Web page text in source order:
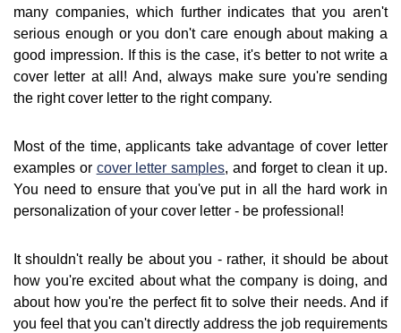
many companies, which further indicates that you aren't
serious enough or you don't care enough about making a
good impression. If this is the case, it's better to not write a
cover letter at all! And, always make sure you're sending
the right cover letter to the right company.
Most of the time, applicants take advantage of cover letter
examples or cover letter samples, and forget to clean it up.
You need to ensure that you've put in all the hard work in
personalization of your cover letter - be professional!
It shouldn't really be about you - rather, it should be about
how you're excited about what the company is doing, and
about how you're the perfect fit to solve their needs. And if
you feel that you can't directly address the job requirements